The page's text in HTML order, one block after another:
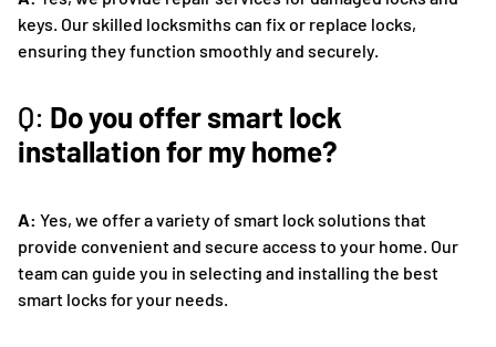
keys. Our skilled locksmiths can fix or replace locks,
ensuring they function smoothly and securely.
Q: Do you offer smart lock
installation for my home?
A: Yes, we offer a variety of smart lock solutions that
provide convenient and secure access to your home. Our
team can guide you in selecting and installing the best
smart locks for your needs.